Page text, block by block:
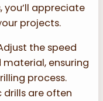
you’ll appreciate
projects.
the speed
ensuring
process.
drills are often